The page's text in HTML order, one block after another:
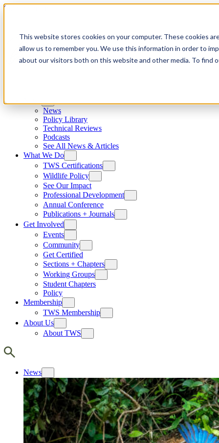
This website stores cookies on your computer. These cookies
allow us to remember you. We use this information in order to
about our visitors both on this website and other media. To find
Skip to content
News
Policy Library
Technical Reviews
Podcasts
See All News & Articles
What We Do
TWS Certifications
Wildlife Policy
See Our Impact
Professional Development
Annual Conference
Publications + Journals
Get Involved
Events
Community
Get Certified
Sections + Chapters
Working Groups
Student Chapters
Policy
Membership
TWS Membership
About Us
About TWS
News